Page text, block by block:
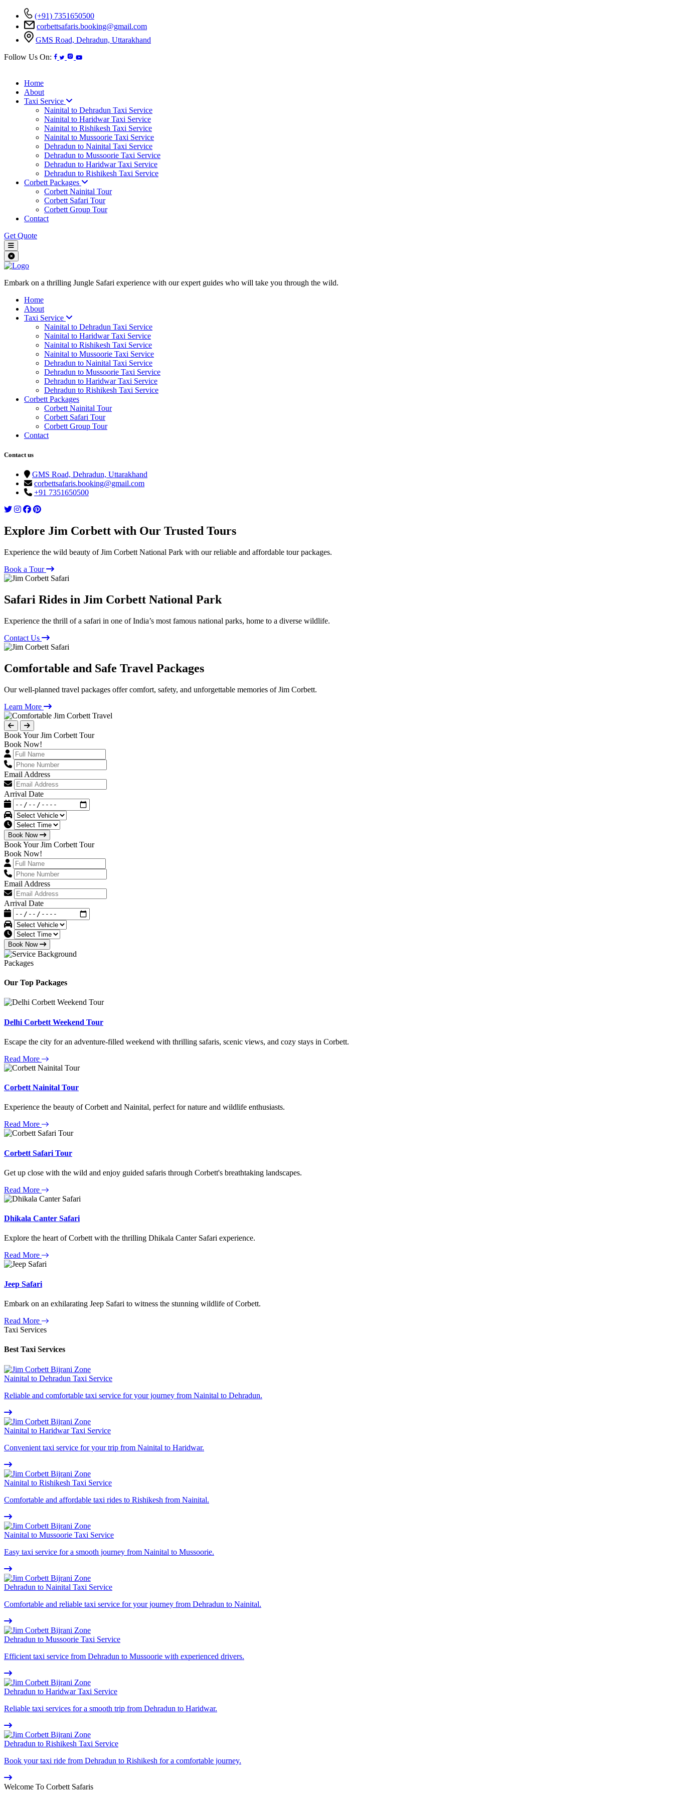
(+91) 7351650500
corbettsafaris.booking@gmail.com
GMS Road, Dehradun, Uttarakhand
Follow Us On:
Home
About
Taxi Service
Nainital to Dehradun Taxi Service
Nainital to Haridwar Taxi Service
Nainital to Rishikesh Taxi Service
Nainital to Mussoorie Taxi Service
Dehradun to Nainital Taxi Service
Dehradun to Mussoorie Taxi Service
Dehradun to Haridwar Taxi Service
Dehradun to Rishikesh Taxi Service
Corbett Packages
Corbett Nainital Tour
Corbett Safari Tour
Corbett Group Tour
Contact
Get Quote
Embark on a thrilling Jungle Safari experience with our expert guides who will take you through the wild.
Home
About
Taxi Service
Nainital to Dehradun Taxi Service
Nainital to Haridwar Taxi Service
Nainital to Rishikesh Taxi Service
Nainital to Mussoorie Taxi Service
Dehradun to Nainital Taxi Service
Dehradun to Mussoorie Taxi Service
Dehradun to Haridwar Taxi Service
Dehradun to Rishikesh Taxi Service
Corbett Packages
Corbett Nainital Tour
Corbett Safari Tour
Corbett Group Tour
Contact
Contact us
GMS Road, Dehradun, Uttarakhand
corbettsafaris.booking@gmail.com
+91 7351650500
Explore Jim Corbett with Our Trusted Tours
Experience the wild beauty of Jim Corbett National Park with our reliable and affordable tour packages.
Book a Tour
Safari Rides in Jim Corbett National Park
Experience the thrill of a safari in one of India’s most famous national parks, home to a diverse wildlife.
Contact Us
Comfortable and Safe Travel Packages
Our well-planned travel packages offer comfort, safety, and unforgettable memories of Jim Corbett.
Learn More
Book Your Jim Corbett Tour
Book Now!
Email Address
Arrival Date
Book Now
Book Your Jim Corbett Tour
Book Now!
Email Address
Arrival Date
Book Now
Packages
Our Top Packages
Delhi Corbett Weekend Tour
Escape the city for an adventure-filled weekend with thrilling safaris, scenic views, and cozy stays in Corbett.
Read More
Corbett Nainital Tour
Experience the beauty of Corbett and Nainital, perfect for nature and wildlife enthusiasts.
Read More
Corbett Safari Tour
Get up close with the wild and enjoy guided safaris through Corbett's breathtaking landscapes.
Read More
Dhikala Canter Safari
Explore the heart of Corbett with the thrilling Dhikala Canter Safari experience.
Read More
Jeep Safari
Embark on an exhilarating Jeep Safari to witness the stunning wildlife of Corbett.
Read More
Taxi Services
Best Taxi Services
Nainital to Dehradun Taxi Service
Reliable and comfortable taxi service for your journey from Nainital to Dehradun.
Nainital to Haridwar Taxi Service
Convenient taxi service for your trip from Nainital to Haridwar.
Nainital to Rishikesh Taxi Service
Comfortable and affordable taxi rides to Rishikesh from Nainital.
Nainital to Mussoorie Taxi Service
Easy taxi service for a smooth journey from Nainital to Mussoorie.
Dehradun to Nainital Taxi Service
Comfortable and reliable taxi service for your journey from Dehradun to Nainital.
Dehradun to Mussoorie Taxi Service
Efficient taxi service from Dehradun to Mussoorie with experienced drivers.
Dehradun to Haridwar Taxi Service
Reliable taxi services for a smooth trip from Dehradun to Haridwar.
Dehradun to Rishikesh Taxi Service
Book your taxi ride from Dehradun to Rishikesh for a comfortable journey.
Welcome To Corbett Safaris